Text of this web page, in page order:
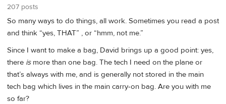
207 posts
So many ways to do things, all work. Sometimes you read a post
and think “yes, THAT” , or “hmm, not me.”
Since I want to make a bag, David brings up a good point: yes,
there ismore than one bag. The tech I need on the plane or
that’s always with me, and is generally not stored in the main
tech bag which lives in the main carry-on bag. Are you with me
so far?